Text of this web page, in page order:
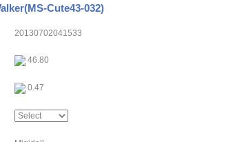
Cute43-032)
20130702041533
46.80
0.47